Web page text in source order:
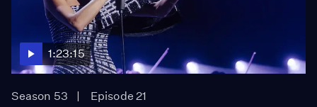
1:23:15
Season 53
Episode 21